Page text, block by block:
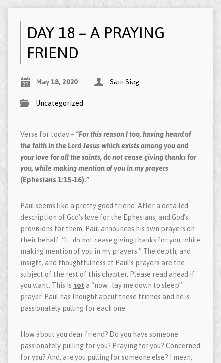
DAY 18 – A PRAYING
FRIEND
May 18, 2020 Sam Sieg
Uncategorized
Verse for today – “For this reason I too, having heard of
the faith in the Lord Jesus which exists among you and
your love for all the saints, do not cease giving thanks for
you, while making mention of you in my prayers
(Ephesians 1:15-16).”
Paul seems like a pretty good friend. After a detailed
description of God’s love for the Ephesians, and God’s
provisions for them, Paul announces his own prayers on
their behalf. “I… do not cease giving thanks for you, while
making mention of you in my prayers.” The depth, and
insight, and thoughtfulness of Paul’s prayers are the
subject of the rest of this chapter. Please read ahead if
you want. This is nota “now I lay me down to sleep”
prayer. Paul has thought about these friends and he is
passionately pulling for each one.
How about you dear friend? Do you have someone
passionately pulling for you? Praying for you? Concerned
for you? And, are you pulling for someone else? I mean,